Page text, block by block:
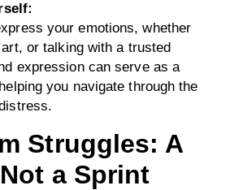
your emotions, whether
or talking with a trusted
expression can serve as a
you navigate through the
Struggles: A
a Sprint